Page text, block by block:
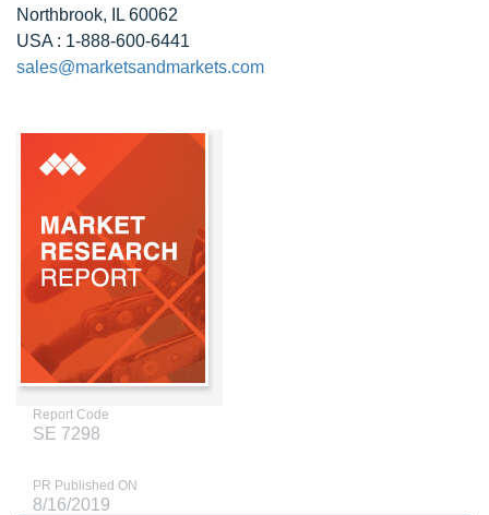
Northbrook, IL 60062
USA : 1-888-600-6441
sales@marketsandmarkets.com
Report Code
SE 7298
PR Published ON
8/16/2019